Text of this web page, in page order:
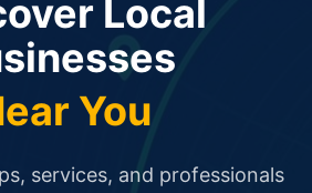
Local
You
services, and professionals